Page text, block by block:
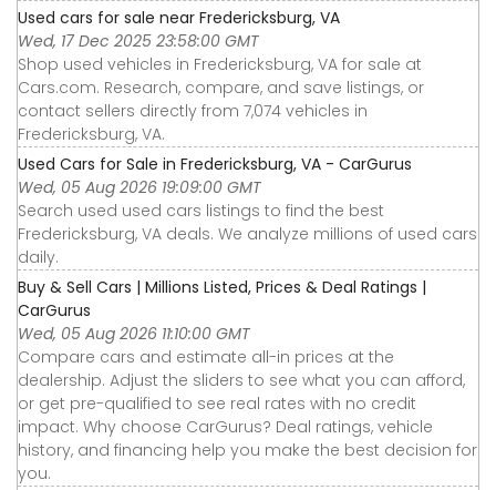
Used cars for sale near Fredericksburg, VA
Wed, 17 Dec 2025 23:58:00 GMT
Shop used vehicles in Fredericksburg, VA for sale at
Cars.com. Research, compare, and save listings, or
contact sellers directly from 7,074 vehicles in
Fredericksburg, VA.
Used Cars for Sale in Fredericksburg, VA - CarGurus
Wed, 05 Aug 2026 19:09:00 GMT
Search used used cars listings to find the best
Fredericksburg, VA deals. We analyze millions of used cars
daily.
Buy & Sell Cars | Millions Listed, Prices & Deal Ratings |
CarGurus
Wed, 05 Aug 2026 11:10:00 GMT
Compare cars and estimate all-in prices at the
dealership. Adjust the sliders to see what you can afford,
or get pre-qualified to see real rates with no credit
impact. Why choose CarGurus? Deal ratings, vehicle
history, and financing help you make the best decision for
you.